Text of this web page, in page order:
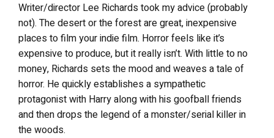
Writer/director Lee Richards took my advice (probably
not). The desert or the forest are great, inexpensive
places to film your indie film. Horror feels like it’s
expensive to produce, but it really isn’t. With little to no
money, Richards sets the mood and weaves a tale of
horror. He quickly establishes a sympathetic
protagonist with Harry along with his goofball friends
and then drops the legend of a monster/serial killer in
the woods.